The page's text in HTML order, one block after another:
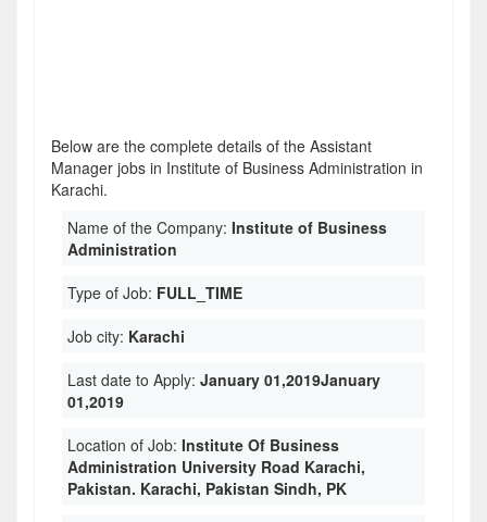
Below are the complete details of the Assistant
Manager jobs in Institute of Business Administration in
Karachi.
Name of the Company: Institute of Business
Administration
Type of Job: FULL_TIME
Job city: Karachi
Last date to Apply: January 01,2019January
01,2019
Location of Job: Institute Of Business
Administration University Road Karachi,
Pakistan. Karachi, Pakistan Sindh, PK